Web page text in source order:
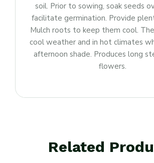
soil. Prior to sowing, soak seeds
facilitate germination. Provide
Mulch roots to keep them cool.
cool weather and in hot climates
afternoon shade. Produces long
flowers.
Related